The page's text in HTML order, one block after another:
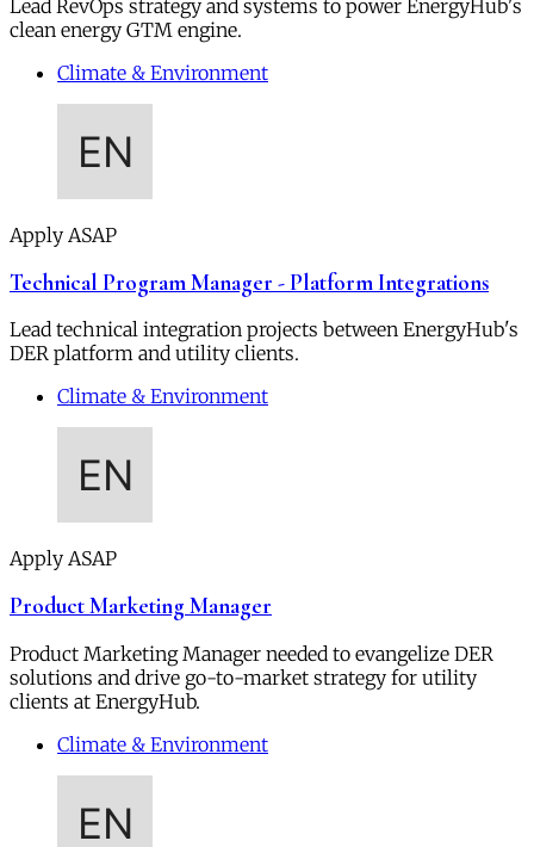
Lead RevOps strategy and systems to power EnergyHub's
clean energy GTM engine.
Climate & Environment
Apply ASAP
Technical Program Manager - Platform Integrations
Lead technical integration projects between EnergyHub's
DER platform and utility clients.
Climate & Environment
Apply ASAP
Product Marketing Manager
Product Marketing Manager needed to evangelize DER
solutions and drive go-to-market strategy for utility
clients at EnergyHub.
Climate & Environment